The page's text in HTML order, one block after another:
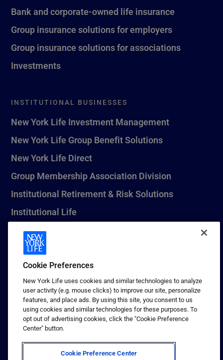
Bank and corporate-owned life insurance
Group insurance solutions for employers
Group insurance solutions for associations
Investments
INSTITUTIONAL BUSINESSES
New York Life Investment Management
New York Life Group Benefit Solutions
New York Life Direct
Group Membership Association Division
Institutional Retirement & Risk Solutions
Institutional Life
New York Life Seguros Monterrey
1 (800) CALL-NYL
© 2026 New York Life Insurance Company, New York, NY. All
Rights Reserved. NEW YORK LIFE, and the NEW YORK LIFE Box
Logo are trademarks of New York Life Insurance Company.
Terms of use
Privacy & other policies
Cookie Preferences
New York Life uses cookies and similar technologies to analyze
user activity (e.g. mouse clicks) to improve our site, personalize
features, and place ads. By using this site, you consent to us
using cookies and similar technologies for these purposes. To
opt out of advertising cookies, click the "Cookie Preference
Center" button.
Cookie Preference Center